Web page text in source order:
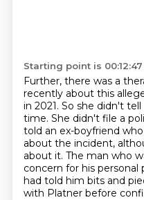
Starting point is 00:12:47
Further, there was a
recently about this
in 2021. So she didn't
time. She didn't file a
told an ex-boyfriend
about the incident,
about it. The man who
concern for his personal
had told him bits and
with Platner before